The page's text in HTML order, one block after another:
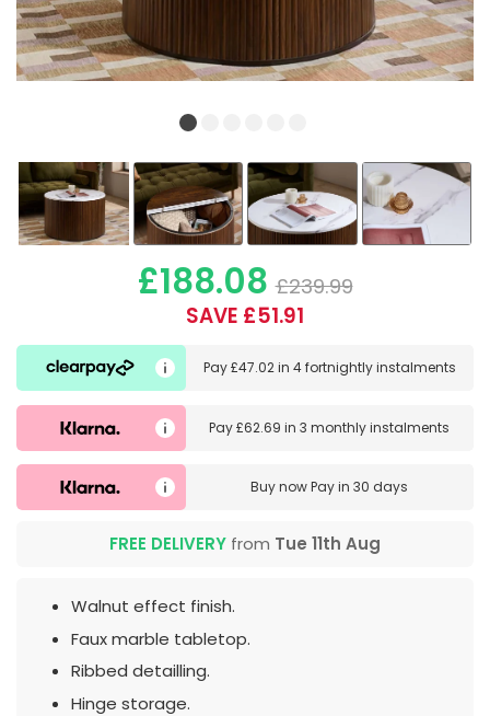
£188.08 £239.99
SAVE £51.91
Pay£47.02in 4 fortnightly instalments
Pay£62.69 in3 monthly instalments
Buy nowPay in 30 days
FREE DELIVERY from Tue 11th Aug
Walnut effect finish.
Faux marble tabletop.
Ribbed detailling.
Hinge storage.